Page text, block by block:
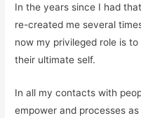
In the years since I had
re-created me several
now my privileged role is
their ultimate self.
In all my contacts with
empower and processes